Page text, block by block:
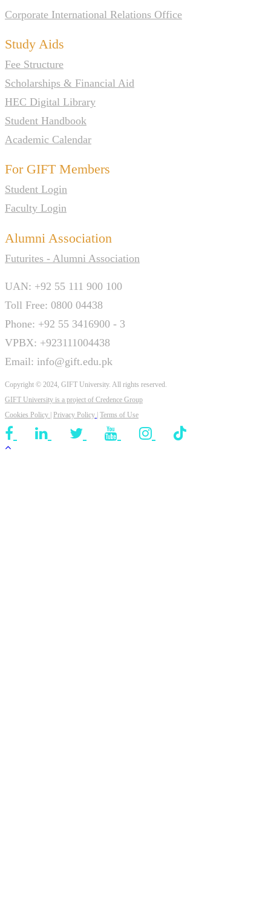
Corporate International Relations Office
Study Aids
Fee Structure
Scholarships & Financial Aid
HEC Digital Library
Student Handbook
Academic Calendar
For GIFT Members
Student Login
Faculty Login
Alumni Association
Futurites - Alumni Association
UAN: +92 55 111 900 100
Toll Free: 0800 04438
Phone: +92 55 3416900 - 3
VPBX: +923111004438
Email: info@gift.edu.pk
Copyright © 2024, GIFT University. All rights reserved.
GIFT University is a project of Credence Group
Cookies Policy | Privacy Policy | Terms of Use